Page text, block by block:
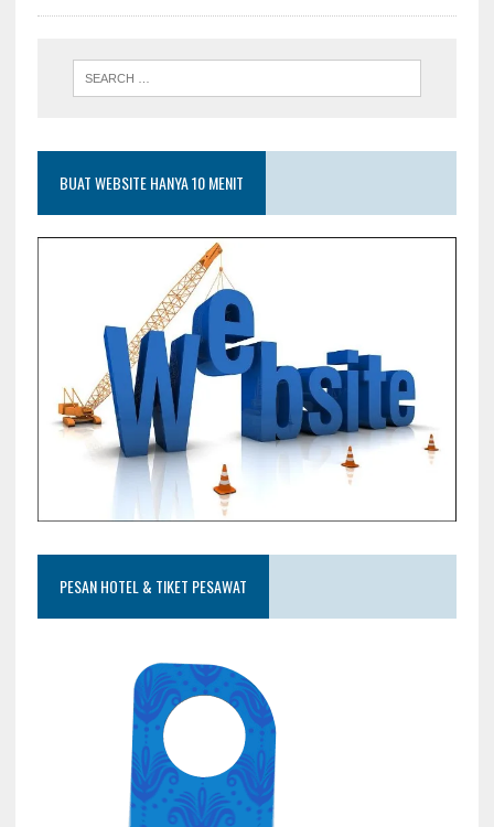
BUAT WEBSITE HANYA 10 MENIT
PESAN HOTEL & TIKET PESAWAT